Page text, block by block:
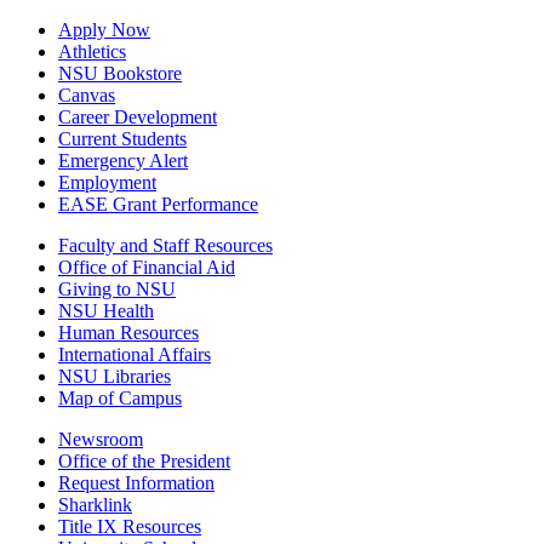
Apply Now
Athletics
NSU Bookstore
Canvas
Career Development
Current Students
Emergency Alert
Employment
EASE Grant Performance
Faculty and Staff Resources
Office of Financial Aid
Giving to NSU
NSU Health
Human Resources
International Affairs
NSU Libraries
Map of Campus
Newsroom
Office of the President
Request Information
Sharklink
Title IX Resources